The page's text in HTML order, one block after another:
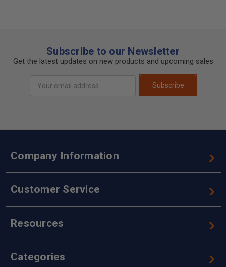
Subscribe to our Newsletter
Get the latest updates on new products and upcoming sales
Address
Subscribe
Company Information
Customer Service
Resources
Categories